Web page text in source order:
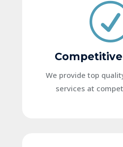
We provide top
services at